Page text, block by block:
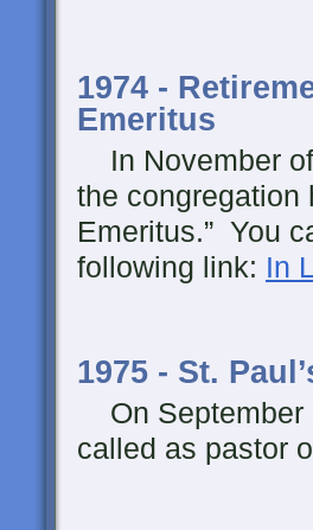
1974 -
Emeritus
In November of
the congregation
Emeritus.” You
following link: In
1975 - St.
On September
called as pastor